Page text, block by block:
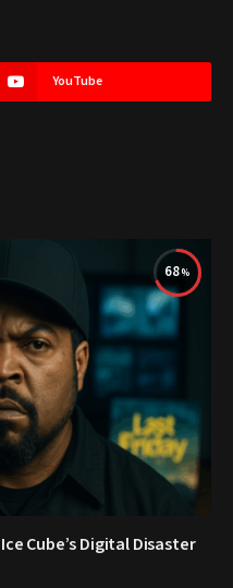
YouTube
68
Cube’s Digital Disaster